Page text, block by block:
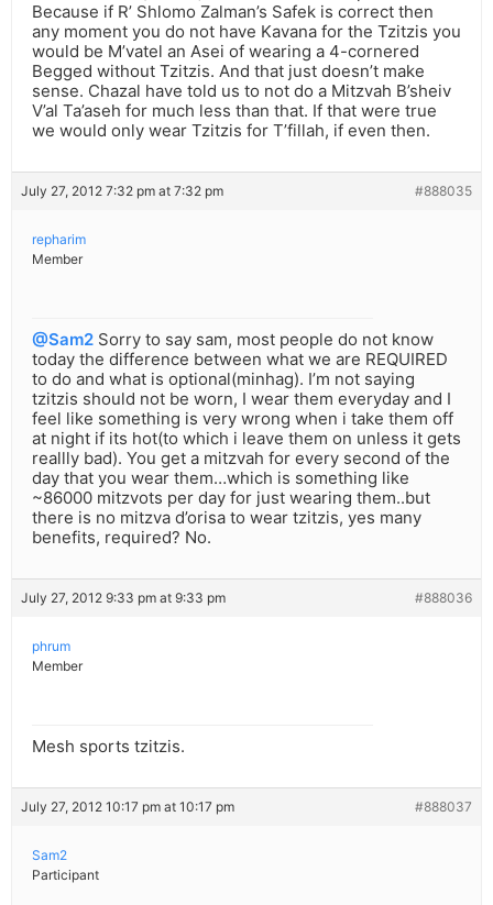
Because if R’ Shlomo Zalman’s Safek is correct then
any moment you do not have Kavana for the Tzitzis you
would be M’vatel an Asei of wearing a 4-cornered
Begged without Tzitzis. And that just doesn’t make
sense. Chazal have told us to not do a Mitzvah B’sheiv
V’al Ta’aseh for much less than that. If that were true
we would only wear Tzitzis for T’fillah, if even then.
July 27, 2012 7:32 pm at 7:32 pm #888035
repharim
Member
@Sam2 Sorry to say sam, most people do not know
today the difference between what we are REQUIRED
to do and what is optional(minhag). I’m not saying
tzitzis should not be worn, I wear them everyday and I
feel like something is very wrong when i take them off
at night if its hot(to which i leave them on unless it gets
reallly bad). You get a mitzvah for every second of the
day that you wear them…which is something like
~86000 mitzvots per day for just wearing them..but
there is no mitzva d’orisa to wear tzitzis, yes many
benefits, required? No.
July 27, 2012 9:33 pm at 9:33 pm #888036
phrum
Member
Mesh sports tzitzis.
July 27, 2012 10:17 pm at 10:17 pm #888037
Sam2
Participant